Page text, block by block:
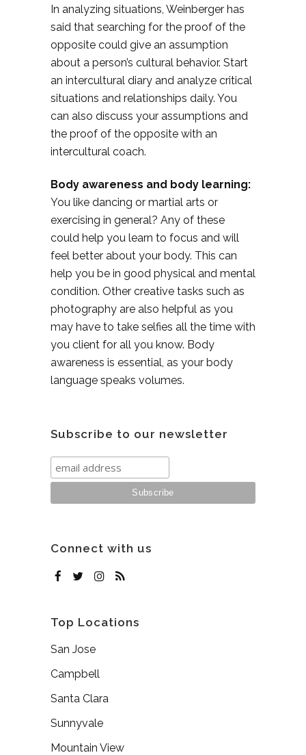
In analyzing situations, Weinberger has
said that searching for the proof of the
opposite could give an assumption
about a person’s cultural behavior. Start
an intercultural diary and analyze critical
situations and relationships daily. You
can also discuss your assumptions and
the proof of the opposite with an
intercultural coach.
Body awareness and body learning:
You like dancing or martial arts or
exercising in general? Any of these
could help you learn to focus and will
feel better about your body. This can
help you be in good physical and mental
condition. Other creative tasks such as
photography are also helpful as you
may have to take selfies all the time with
you client for all you know. Body
awareness is essential, as your body
language speaks volumes.
Subscribe to our newsletter
Connect with us
Top Locations
San Jose
Campbell
Santa Clara
Sunnyvale
Mountain View